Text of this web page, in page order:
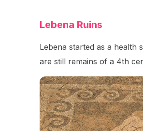
Lebena Ruins
Lebena started as a
are still remains of a 4th